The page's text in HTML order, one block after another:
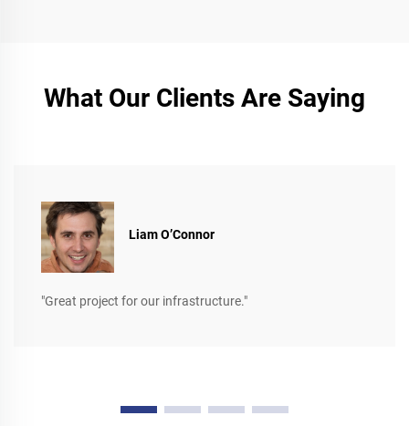
What Our Clients Are Saying
Liam O’Connor
"Great project for our infrastructure."